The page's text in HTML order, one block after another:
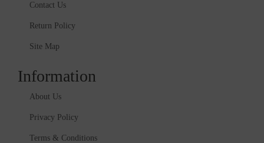
Contact Us
Return Policy
Site Map
Information
About Us
Privacy Policy
Terms & Conditions